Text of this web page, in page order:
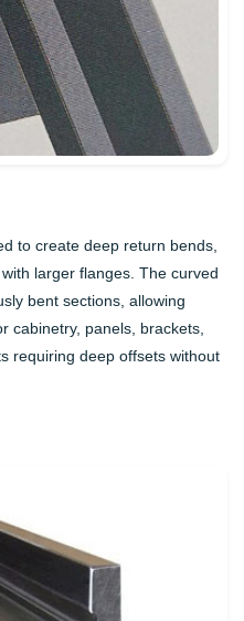
to create deep return bends,
larger flanges. The curved
bent sections, allowing
cabinetry, panels, brackets,
requiring deep offsets without